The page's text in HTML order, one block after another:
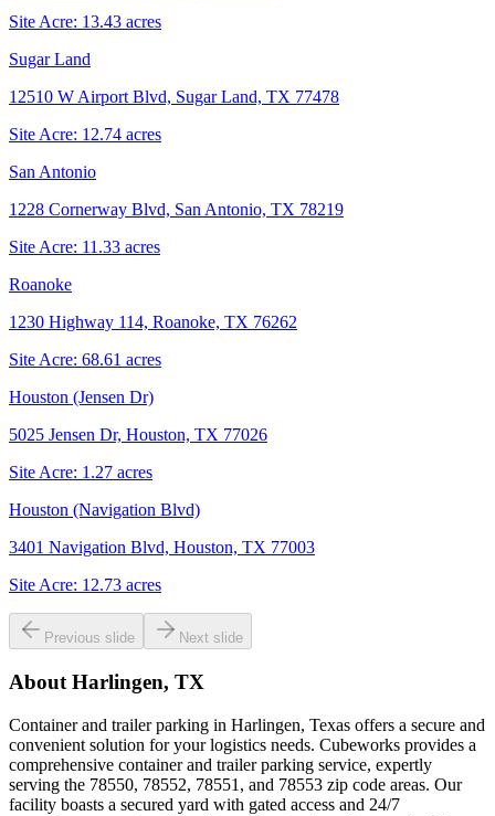
Site Acre: 13.43 acres
Sugar Land
12510 W Airport Blvd, Sugar Land, TX 77478
Site Acre: 12.74 acres
San Antonio
1228 Cornerway Blvd, San Antonio, TX 78219
Site Acre: 11.33 acres
Roanoke
1230 Highway 114, Roanoke, TX 76262
Site Acre: 68.61 acres
Houston (Jensen Dr)
5025 Jensen Dr, Houston, TX 77026
Site Acre: 1.27 acres
Houston (Navigation Blvd)
3401 Navigation Blvd, Houston, TX 77003
Site Acre: 12.73 acres
Previous slide Next slide
About Harlingen, TX
Container and trailer parking in Harlingen, Texas offers a secure and
convenient solution for your logistics needs. Cubeworks provides a
comprehensive container and trailer parking service, expertly
serving the 78550, 78552, 78551, and 78553 zip code areas. Our
facility boasts a secured yard with gated access and 24/7